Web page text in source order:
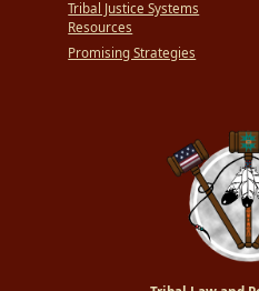
Tribal Justice Systems
Resources
Promising Strategies